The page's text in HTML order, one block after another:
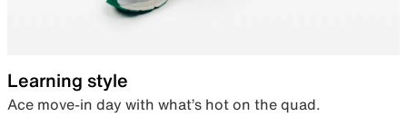
Learning style
Ace move-in day with what’s hot on the quad.